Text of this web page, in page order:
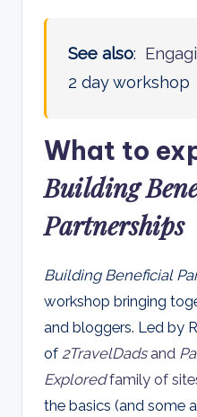
See also:
2 day workshop
What to
Building
Partnerships
Building Beneficial
workshop bringing
and bloggers. Led by
of 2TravelDadsand
Exploredfamily of
the basics (and some